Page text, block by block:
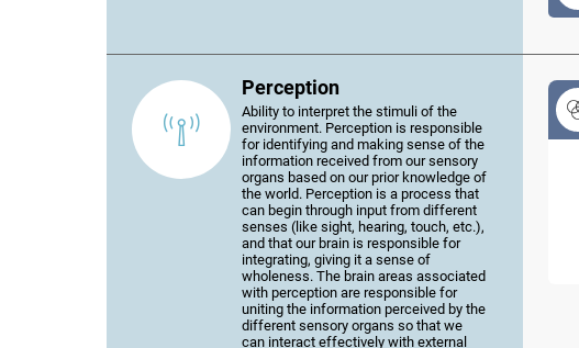
Perception
Ability to interpret the stimuli of the
environment. Perception is responsible
for identifying and making sense of the
information received from our sensory
organs based on our prior knowledge of
the world. Perception is a process that
can begin through input from different
senses (like sight, hearing, touch, etc.),
and that our brain is responsible for
integrating, giving it a sense of
wholeness. The brain areas associated
with perception are responsible for
uniting the information perceived by the
different sensory organs so that we
can interact effectively with external